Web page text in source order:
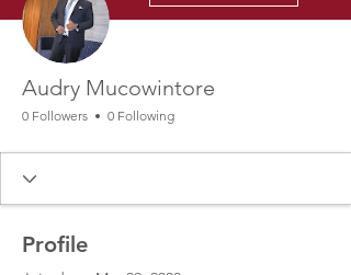
Audry Mucowintore
0 Followers 0 Following
Profile